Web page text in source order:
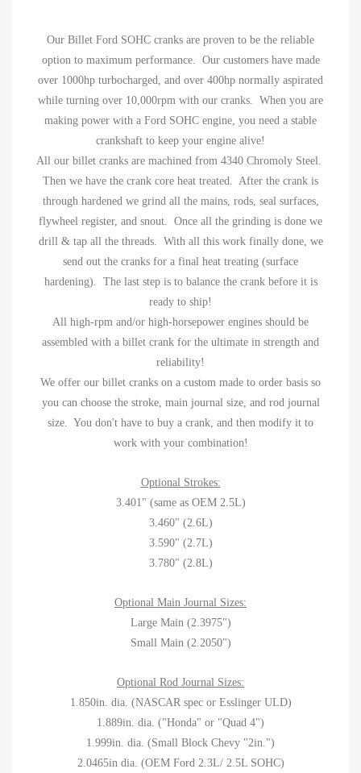
Our Billet Ford SOHC cranks are proven to be the reliable
option to maximum performance. Our customers have made
over 1000hp turbocharged, and over 400hp normally aspirated
while turning over 10,000rpm with our cranks. When you are
making power with a Ford SOHC engine, you need a stable
crankshaft to keep your engine alive!
All our billet cranks are machined from 4340 Chromoly Steel.
Then we have the crank core heat treated. After the crank is
through hardened we grind all the mains, rods, seal surfaces,
flywheel register, and snout. Once all the grinding is done we
drill & tap all the threads. With all this work finally done, we
send out the cranks for a final heat treating (surface
hardening). The last step is to balance the crank before it is
ready to ship!
All high-rpm and/or high-horsepower engines should be
assembled with a billet crank for the ultimate in strength and
reliability!
We offer our billet cranks on a custom made to order basis so
you can choose the stroke, main journal size, and rod journal
size. You don't have to buy a crank, and then modify it to
work with your combination!
Optional Strokes:
3.401" (same as OEM 2.5L)
3.460" (2.6L)
3.590" (2.7L)
3.780" (2.8L)
Optional Main Journal Sizes:
Large Main (2.3975")
Small Main (2.2050")
Optional Rod Journal Sizes:
1.850in. dia. (NASCAR spec or Esslinger ULD)
1.889in. dia. ("Honda" or "Quad 4")
1.999in. dia. (Small Block Chevy "2in.")
2.0465in dia. (OEM Ford 2.3L/ 2.5L SOHC)